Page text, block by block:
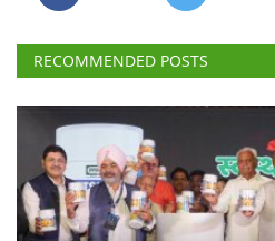
RECOMMENDED POSTS